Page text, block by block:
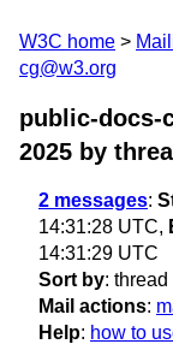
W3C home
cg@w3.org
public-docs-
2025 by
2 messages:
14:31:28 UTC,
14:31:29 UTC
Sort by: thread
Mail actions:
Help: how to